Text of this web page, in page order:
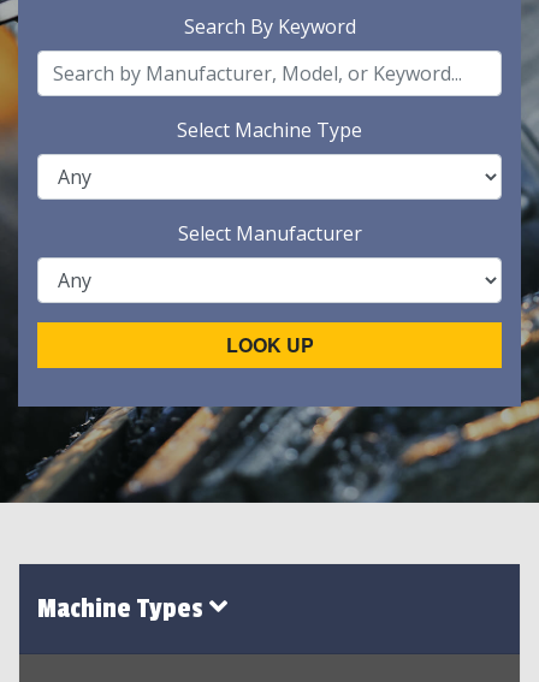
Search By Keyword
Select Machine Type
Select Manufacturer
LOOK UP
Machine Types